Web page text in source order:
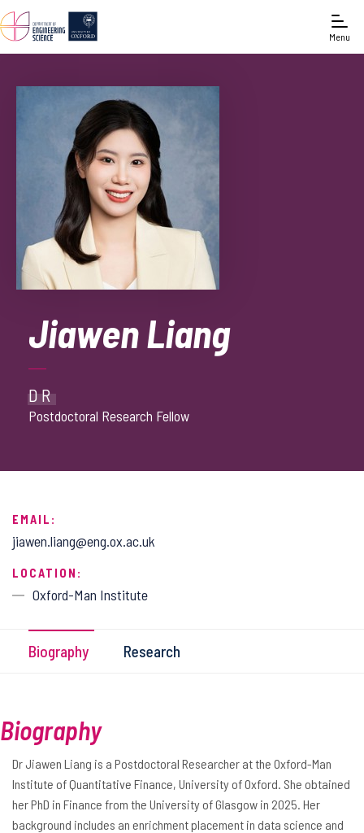
Menu
Jiawen Liang
DR
Postdoctoral Research Fellow
EMAIL:
jiawen.liang@eng.ox.ac.uk
LOCATION:
Oxford-Man Institute
Biography Research
Biography
Dr Jiawen Liang is a Postdoctoral Researcher at the Oxford-Man
Institute of Quantitative Finance, University of Oxford. She obtained
her PhD in Finance from the University of Glasgow in 2025. Her
background includes an enrichment placement in data science and